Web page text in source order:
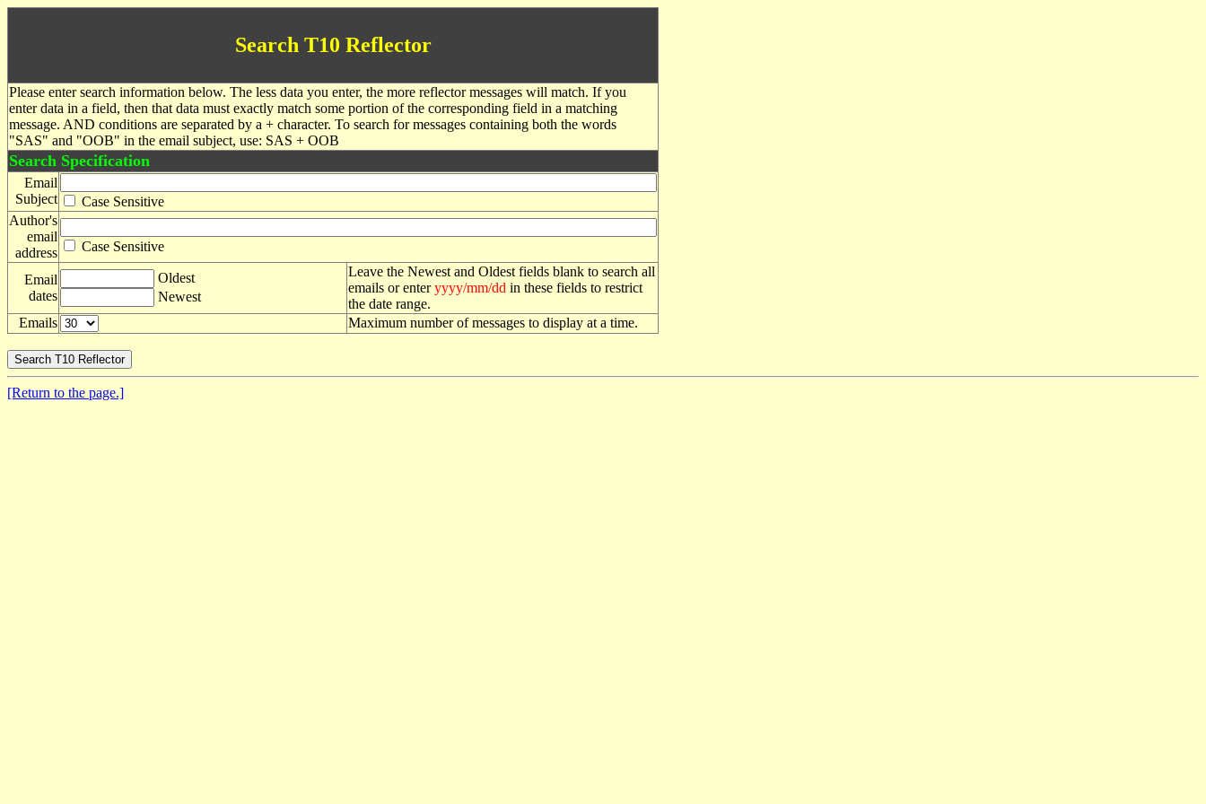
Search T10 Reflector
Please enter search information below. The less data you enter, the more reflector messages will match. If you
enter data in a field, then that data must exactly match some portion of the corresponding field in a matching
message. AND conditions are separated by a + character. To search for messages containing both the words
"SAS" and "OOB" in the email subject, use: SAS + OOB
Search Specification
Email
Subject
Case Sensitive
Author's
email
address
Case Sensitive
Email
dates
Oldest
Newest
Leave the Newest and Oldest fields blank to search all
emails or enteryyyy/mm/dd in these fields to restrict
the date range.
Emails
Maximum number of messages to display at a time.
[Return to the page.]